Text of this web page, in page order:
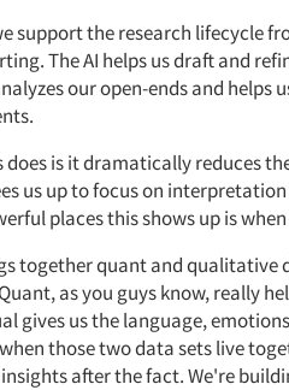
support the research lifecycle
TheAI helps us draft and
our open-endsand helps
does is it dramatically reduces
us up to focus on
places this shows up is
together quant and qualitative
Quant, asyou guysknow, really
gives us the language,emotions
those two data sets live
after the fact.We're